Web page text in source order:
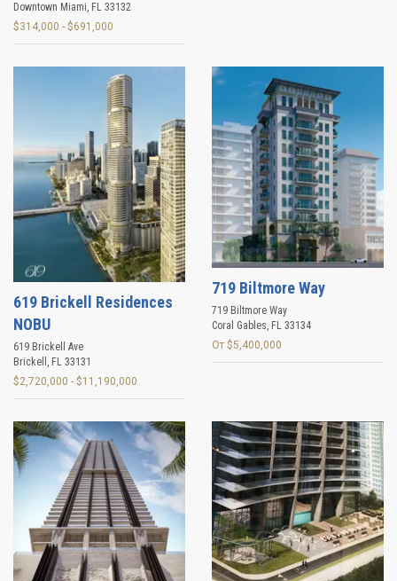
Downtown Miami, FL 33132
$314,000 - $691,000
619 Brickell Residences
NOBU
619 Brickell Ave
Brickell , FL 33131
$2,720,000 - $11,190,000
719 Biltmore Way
719 Biltmore Way
Coral Gables, FL 33134
От $5,400,000